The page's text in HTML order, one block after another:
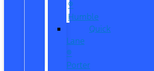
®
Humble
Quick
Lane
®
Porter